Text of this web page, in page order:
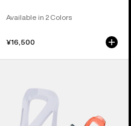
Available in 2 Colors
¥16,500